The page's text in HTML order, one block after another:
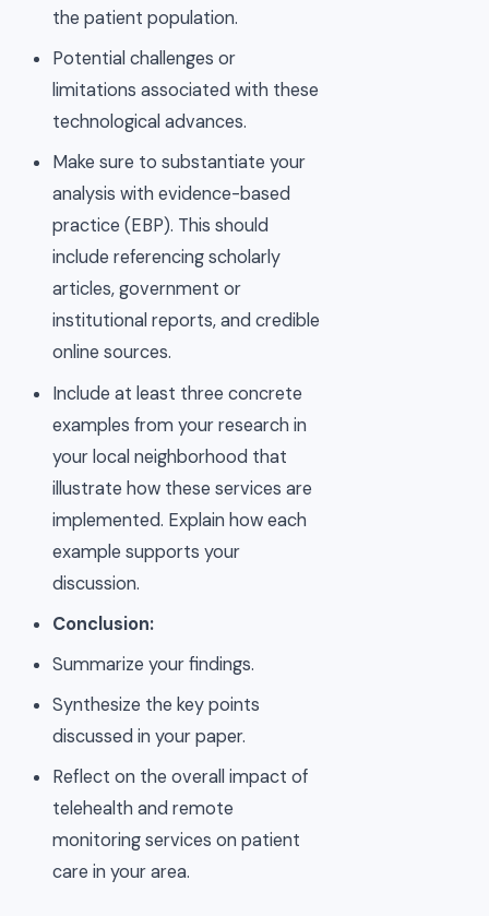
the patient population.
Potential challenges or
limitations associated with these
technological advances.
Make sure to substantiate your
analysis with evidence-based
practice (EBP). This should
include referencing scholarly
articles, government or
institutional reports, and credible
online sources.
Include at least three concrete
examples from your research in
your local neighborhood that
illustrate how these services are
implemented. Explain how each
example supports your
discussion.
Conclusion:
Summarize your findings.
Synthesize the key points
discussed in your paper.
Reflect on the overall impact of
telehealth and remote
monitoring services on patient
care in your area.